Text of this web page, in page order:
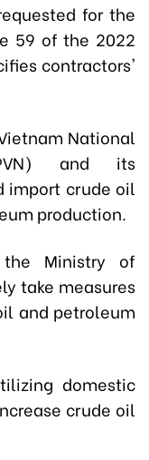
for the
59 of the 2022
contractors'
National
and its
import crude oil
production.
the Ministry of
take measures
and petroleum
domestic
crude oil